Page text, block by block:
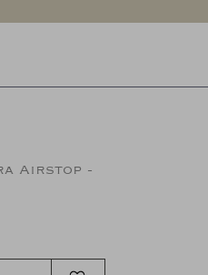
Airstop -